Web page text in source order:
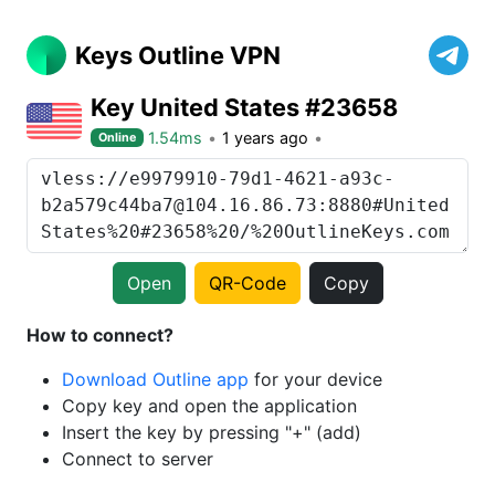
Keys Outline VPN
Key United States #23658
Online 1.54ms 1 years ago
Open QR-Code Copy
How to connect?
Download Outline app for your device
Copy key and open the application
Insert the key by pressing "+" (add)
Connect to server